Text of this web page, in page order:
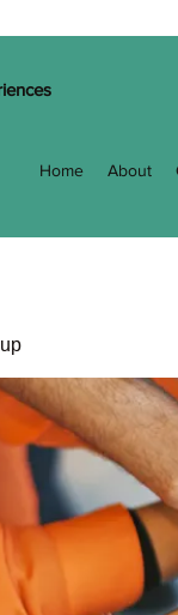
Home About